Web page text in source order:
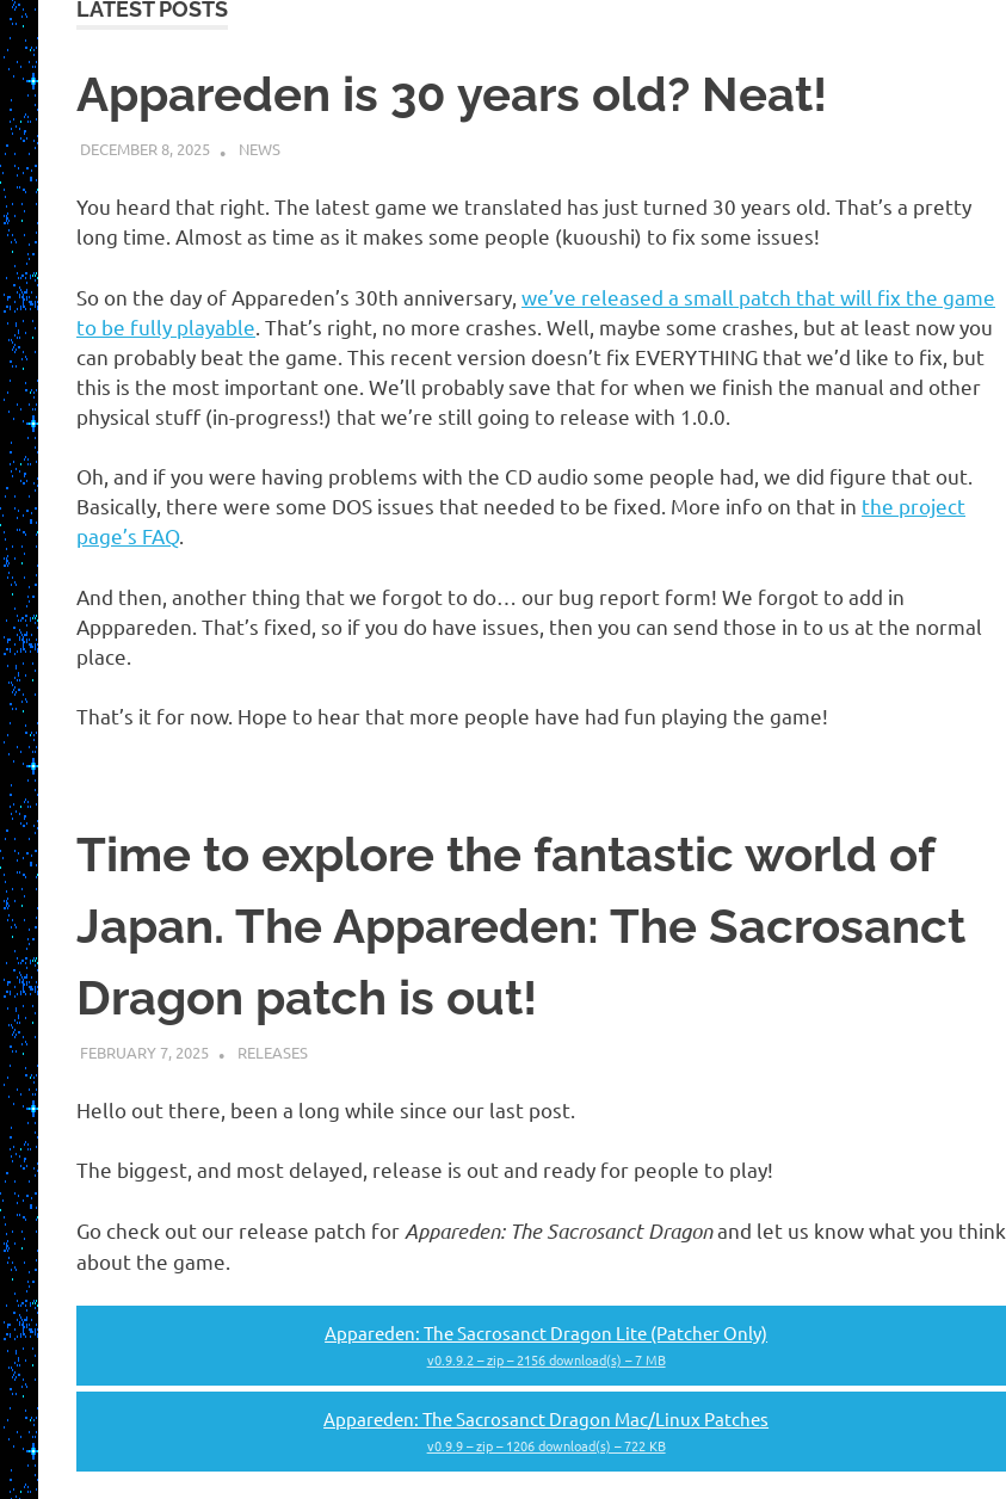
LATEST POSTS
Appareden is 30 years old? Neat!
DECEMBER 8, 2025 KUOUSHI
NEWS
You heard that right. The latest game we translated has just turned 30 years old. That’s a pretty
long time. Almost as time as it makes some people (kuoushi) to fix some issues!
So on the day of Appareden’s 30th anniversary, we’ve released a small patch that will fix the game
to be fully playable . That’s right, no more crashes. Well, maybe some crashes, but at least now you
can probably beat the game. This recent version doesn’t fix EVERYTHING that we’d like to fix, but
this is the most important one. We’ll probably save that for when we finish the manual and other
physical stuff (in-progress!) that we’re still going to release with 1.0.0.
Oh, and if you were having problems with the CD audio some people had, we did figure that out.
Basically, there were some DOS issues that needed to be fixed. More info on that in the project
page’s FAQ.
And then, another thing that we forgot to do… our bug report form! We forgot to add in
Apppareden. That’s fixed, so if you do have issues, then you can send those in to us at the normal
place.
That’s it for now. Hope to hear that more people have had fun playing the game!
Time to explore the fantastic world of
Japan. The Appareden: The Sacrosanct
Dragon patch is out!
FEBRUARY 7, 2025 KUOUSHI
RELEASES
Hello out there, been a long while since our last post.
The biggest, and most delayed, release is out and ready for people to play!
Go check out our release patch for Appareden: The Sacrosanct Dragonand let us know what you think
about the game.
Appareden: The Sacrosanct Dragon Lite (Patcher Only)
v0.9.9.2 – zip – 2156 download(s) – 7 MB
Appareden: The Sacrosanct Dragon Mac/Linux Patches
v0.9.9 – zip – 1206 download(s) – 722 KB